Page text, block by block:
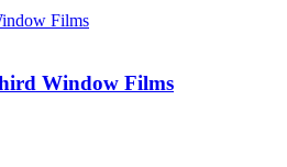
Films
Window Films